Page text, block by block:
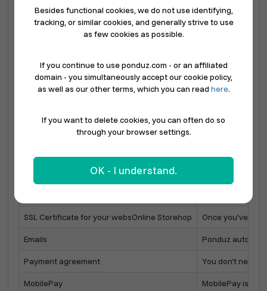
All incl. ONLY 49 dkk a month.
Imagine having your own free development team - see what
Description
Sell with ponduz.com
Online Store on your own domain
Easily
SSL Certificate for your websOnline Storehop Once you've
Emails Ponduz
Payment agreement You don’t need
MobilePay MobilePay is
Besides functional cookies, we do not use identifying,
tracking, or similar cookies, and generally strive to use
as few cookies as possible.
If you continue to use ponduz.com - or an affiliated
domain - you simultaneously accept our cookie policy,
as well as our other terms, which you can read here.
If you want to delete cookies, you can often do so
through your browser settings.
OK - I understand.